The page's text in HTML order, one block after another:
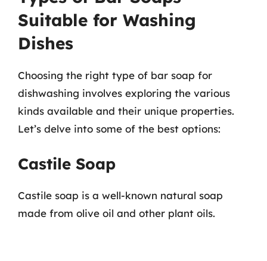
Suitable for Washing
Dishes
Choosing the right type of bar soap for
dishwashing involves exploring the various
kinds available and their unique properties.
Let’s delve into some of the best options:
Castile Soap
Castile soap is a well-known natural soap
made from olive oil and other plant oils.